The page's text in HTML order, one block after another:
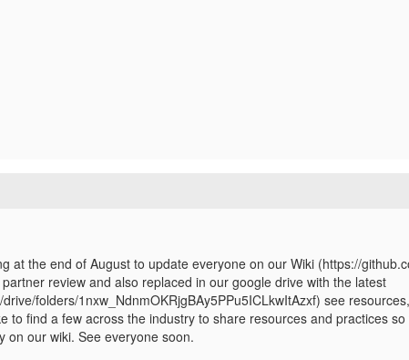
at the end of August to update everyone on our Wiki (https://
review and also replaced in our google drive with the latest
folders/1nxw_NdnmOKRjgBAy5PPu5ICLkwItAzxf) see
to find a few across the industry to share resources and practices
on our wiki. See everyone soon.